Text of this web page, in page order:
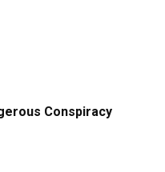
Conspiracy